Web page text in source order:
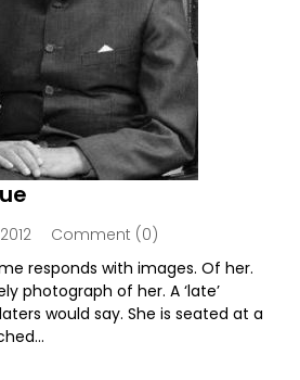
Comment (0)
responds with images. Of her.
photograph of her. A ‘late’
would say. She is seated at a